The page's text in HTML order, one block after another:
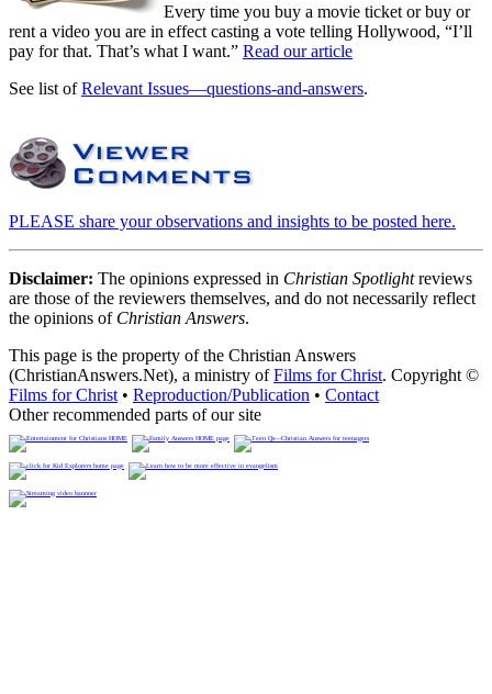
Every time you buy a movie ticket or buy or
rent a video you are in effect casting a vote telling Hollywood, “I’ll
pay for that. That’s what I want.” Read our article
See list ofRelevant Issues—questions-and-answers.
PLEASE share your observations and insights to be posted here.
Disclaimer: The opinions expressed in Christian Spotlightreviews
are those of the reviewers themselves, and do not necessarily reflect
the opinions of Christian Answers.
This page is the property of the Christian Answers
(ChristianAnswers.Net), a ministry ofFilms for Christ. Copyright ©
Films for Christ • Reproduction/Publication • Contact
Other recommended parts of our site